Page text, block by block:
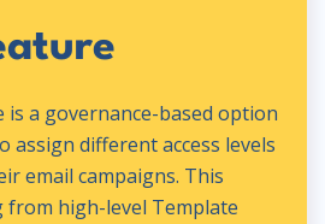
is a governance-based option
different access levels
email campaigns. This
from high-level Template